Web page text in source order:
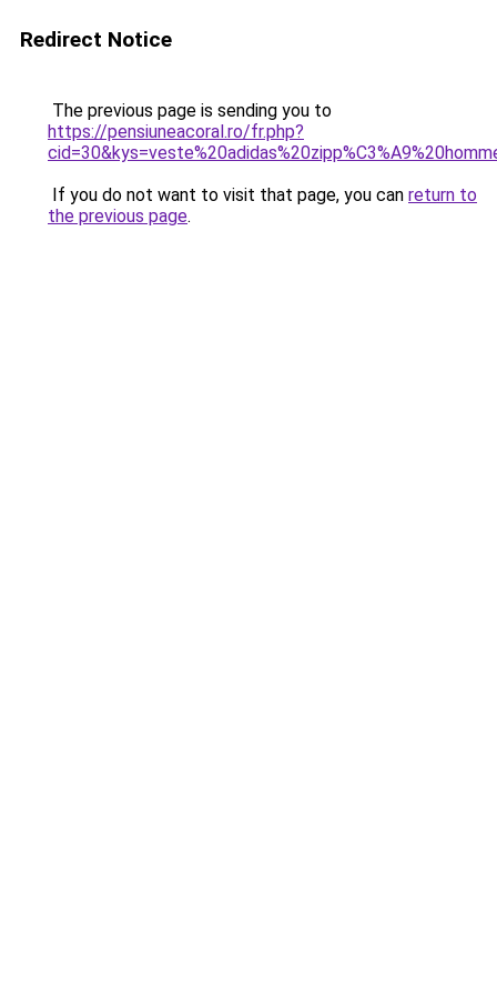
Redirect Notice
The previous page is sending you to
https://pensiuneacoral.ro/fr.php?
If you do not want to visit that page, you can return to
the previous page.